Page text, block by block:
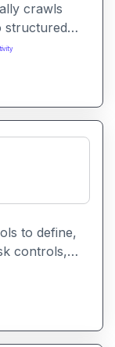
crawls
structured
build
content
to define,
controls,
ensure